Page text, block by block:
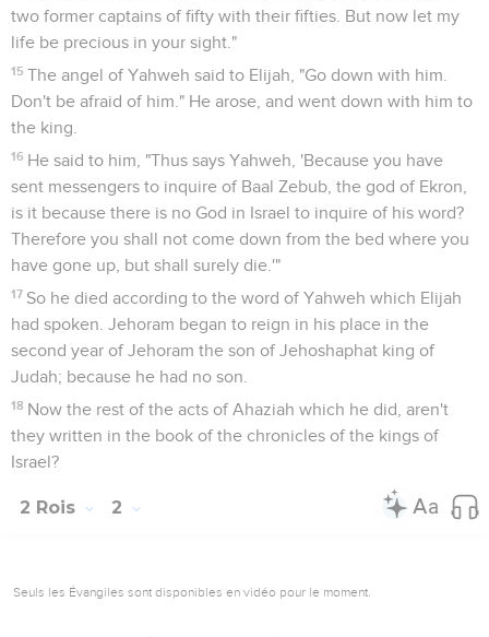
two former captains of fifty with their fifties. But now let my
life be precious in your sight."
15 The angel of Yahweh said to Elijah, "Go down with him.
Don't be afraid of him." He arose, and went down with him to
the king.
16 He said to him, "Thus says Yahweh, 'Because you have
sent messengers to inquire of Baal Zebub, the god of Ekron,
is it because there is no God in Israel to inquire of his word?
Therefore you shall not come down from the bed where you
have gone up, but shall surely die.'"
17 So he died according to the word of Yahweh which Elijah
had spoken. Jehoram began to reign in his place in the
second year of Jehoram the son of Jehoshaphat king of
Judah; because he had no son.
18 Now the rest of the acts of Ahaziah which he did, aren't
they written in the book of the chronicles of the kings of
Israel?
2 Rois 2
Seuls les Évangiles sont disponibles en vidéo pour le moment.